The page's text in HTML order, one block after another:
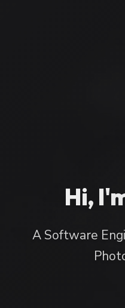
Hi,
A Software